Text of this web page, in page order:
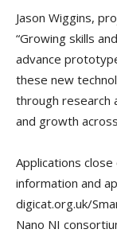
Jason Wiggins,
“Growing skills
advance
these new
through research
and growth
Applications
information and
digicat.org.uk/
Nano NI